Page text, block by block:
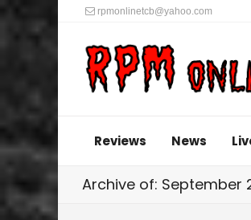
rpmonlinetcb@yahoo.com
Reviews News
Archive of: September